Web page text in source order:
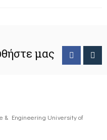
μας
& Engineering University of